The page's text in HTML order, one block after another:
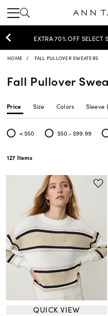
EXTRA 60% OFF
HOME FALL PULLOVER SWEATERS
Fall Pullover
Price Size Colors Sleeve
< $50
Refine by Price: < $50
$50 - $99.99
Refine by Price: $50 -
127 Items
QUICK VIEW